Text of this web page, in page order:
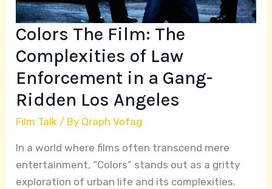
Colors The Film: The
Complexities of Law
Enforcement in a Gang-
Ridden Los Angeles
Film Talk / By Qraph Vofag
In a world where films often transcend mere
entertainment, “Colors” stands out as a gritty
exploration of urban life and its complexities.
in
a
Gang-
Ridden
Los
Angeles